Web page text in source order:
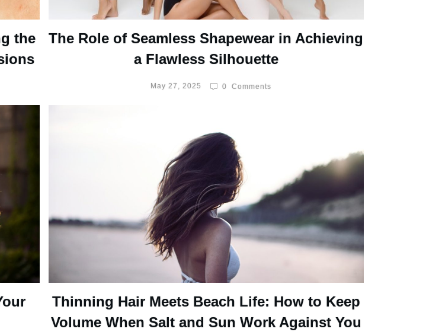
the
The Role of Seamless Shapewear in Achieving
a Flawless Silhouette
May 27, 2025 0 Comments
Thinning Hair Meets Beach Life: How to Keep
Volume When Salt and Sun Work Against You